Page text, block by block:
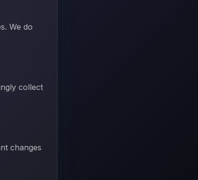
We do
collect
changes